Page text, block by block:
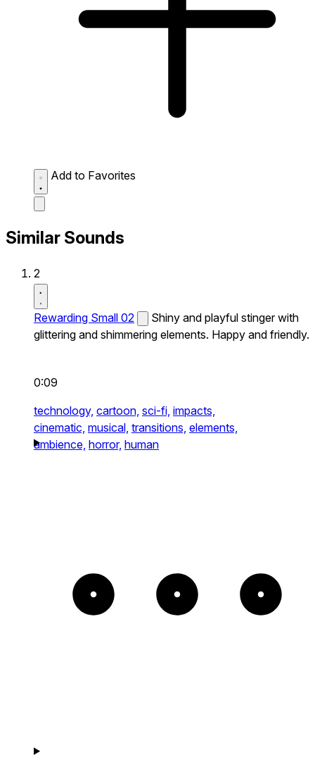
Add to Favorites
Similar Sounds
2
Rewarding Small 02
Shiny and playful stinger with
glittering and shimmering elements. Happy and friendly.
0:09
technology, cartoon, sci-fi, impacts,
cinematic, musical, transitions, elements,
ambience, horror, human